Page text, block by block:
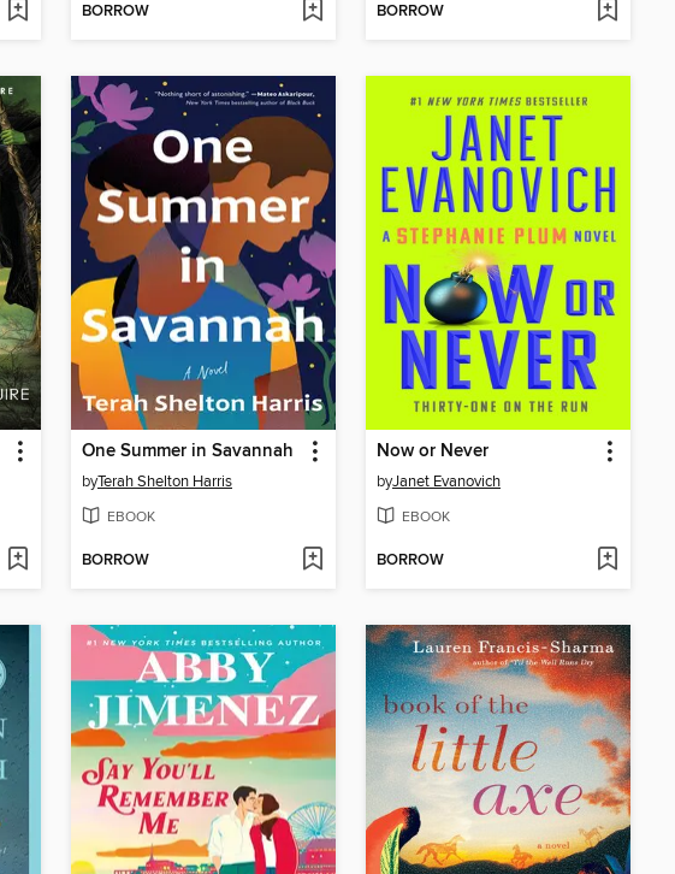
BORROW BORROW
One Summer in Savannah
byTerah Shelton Harris
EBOOK
BORROW
Now or Never
byJanet Evanovich
EBOOK
BORROW